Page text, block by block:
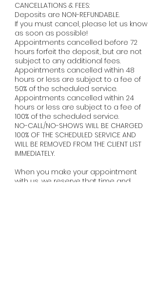
CANCELLATIONS & FEES:
Deposits are NON-REFUNDABLE.
If you must cancel, please let us know
as soon as possible!
Appointments cancelled before 72
hours forfeit the deposit, but are not
subject to any additional fees.
Appointments cancelled within 48
hours or less are subject to a fee of
50% of the scheduled service.
Appointments cancelled within 24
hours or less are subject to a fee of
100% of the scheduled service.
NO-CALL/NO-SHOWS WILL BE CHARGED
100% OF THE SCHEDULED SERVICE AND
WILL BE REMOVED FROM THE CLIENT LIST
IMMEDIATELY. ​
When you make your appointment
with us, we reserve that time and